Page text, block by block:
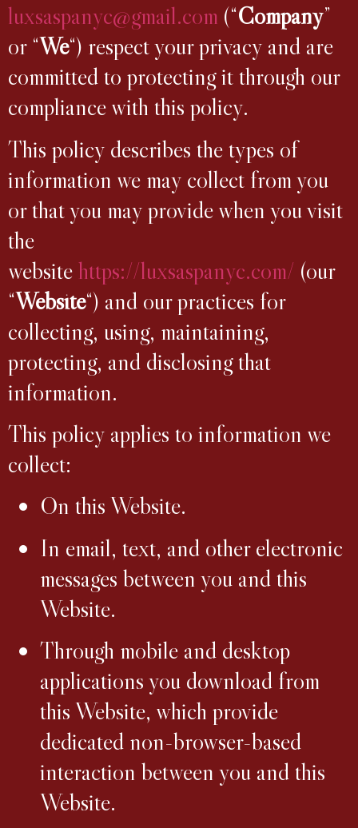
luxsaspanyc@gmail.com (“Company”
or “We“) respect your privacy and are
committed to protecting it through our
compliance with this policy.
This policy describes the types of
information we may collect from you
or that you may provide when you visit
the
websitehttps://luxsaspanyc.com/ (our
“Website“) and our practices for
collecting, using, maintaining,
protecting, and disclosing that
information.
This policy applies to information we
collect:
On this Website.
In email, text, and other electronic
messages between you and this
Website.
Through mobile and desktop
applications you download from
this Website, which provide
dedicated non-browser-based
interaction between you and this
Website.